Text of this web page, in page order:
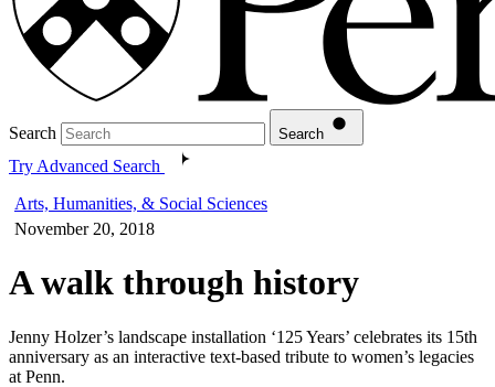
Search Search
Try Advanced Search
Arts, Humanities, & Social Sciences
November 20, 2018
A walk through history
Jenny Holzer’s landscape installation ‘125 Years’ celebrates its 15th
anniversary as an interactive text-based tribute to women’s legacies
at Penn.